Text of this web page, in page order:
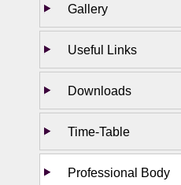
Gallery
Useful Links
Downloads
Time-Table
Professional Body